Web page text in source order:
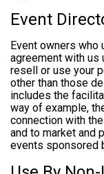
Event
Event owners who
agreement with us
resell or use your
other than those
includes the
way of example,
connection with
and to market and
events sponsored